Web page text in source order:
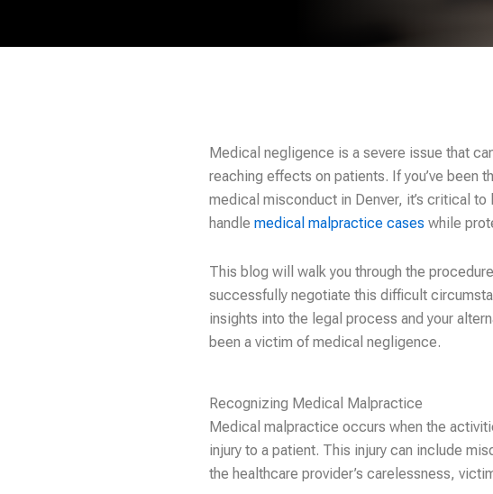
Medical negligence is a severe issue that
reaching effects on patients. If you’ve been
medical misconduct in Denver, it’s critical to
handle medical malpractice cases while
This blog will walk you through the
successfully negotiate this difficult
insights into the legal process and your
been a victim of medical negligence.
Recognizing Medical Malpractice
Medical malpractice occurs when the
injury to a patient. This injury can include
the healthcare provider’s carelessness,